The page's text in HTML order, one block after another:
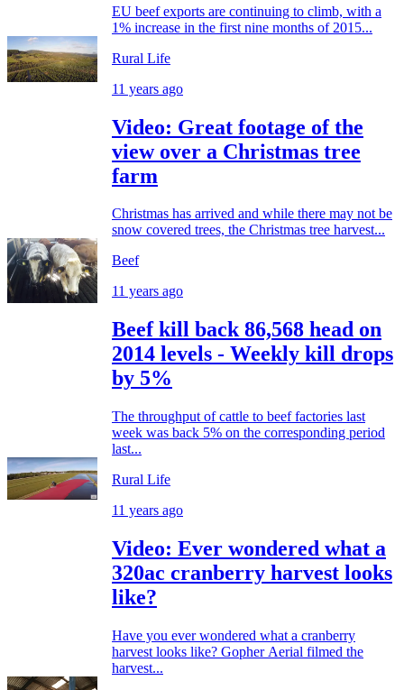
EU beef exports are continuing to climb, with a
1% increase in the first nine months of 2015...
Rural Life
11 years ago
Video: Great footage of the
view over a Christmas tree
farm
Christmas has arrived and while there may not be
snow covered trees, the Christmas tree harvest...
Beef
11 years ago
Beef kill back 86,568 head on
2014 levels - Weekly kill drops
by 5%
The throughput of cattle to beef factories last
week was back 5% on the corresponding period
last...
Rural Life
11 years ago
Video: Ever wondered what a
320ac cranberry harvest looks
like?
Have you ever wondered what a cranberry
harvest looks like? Gopher Aerial filmed the
harvest...